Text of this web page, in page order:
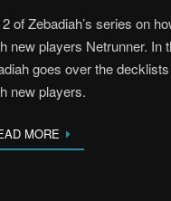
of Zebadiah’s series on
new players Netrunner. In
goes over the
new players.
MORE